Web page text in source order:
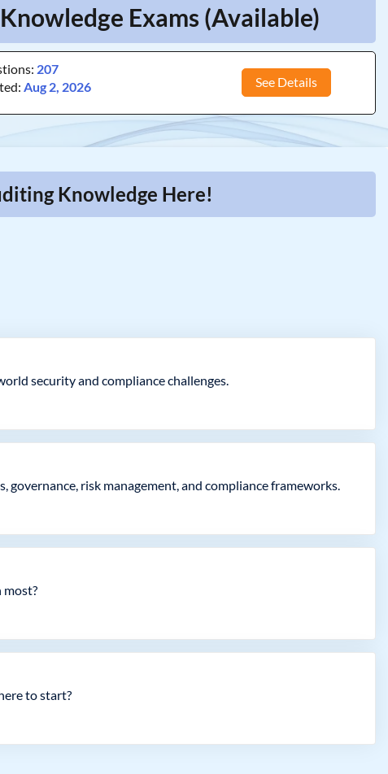
Exams (Available)
207
Aug 2, 2026 See Details
Knowledge Here!
security and compliance challenges.
risk management, and compliance frameworks.
most?
to start?